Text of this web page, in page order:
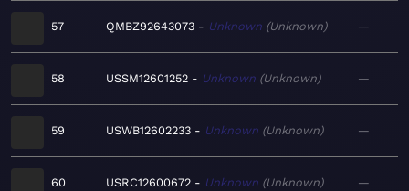
57 QMBZ92643073 Unknown Unknown —
58 USSM12601252 Unknown Unknown —
59 USWB12602233 Unknown Unknown —
60 USRC12600672 Unknown Unknown —